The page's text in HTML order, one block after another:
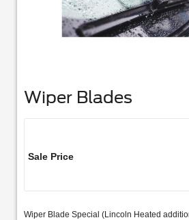
Wiper Blades
Sale Price
Wiper Blade Special (Lincoln Heated